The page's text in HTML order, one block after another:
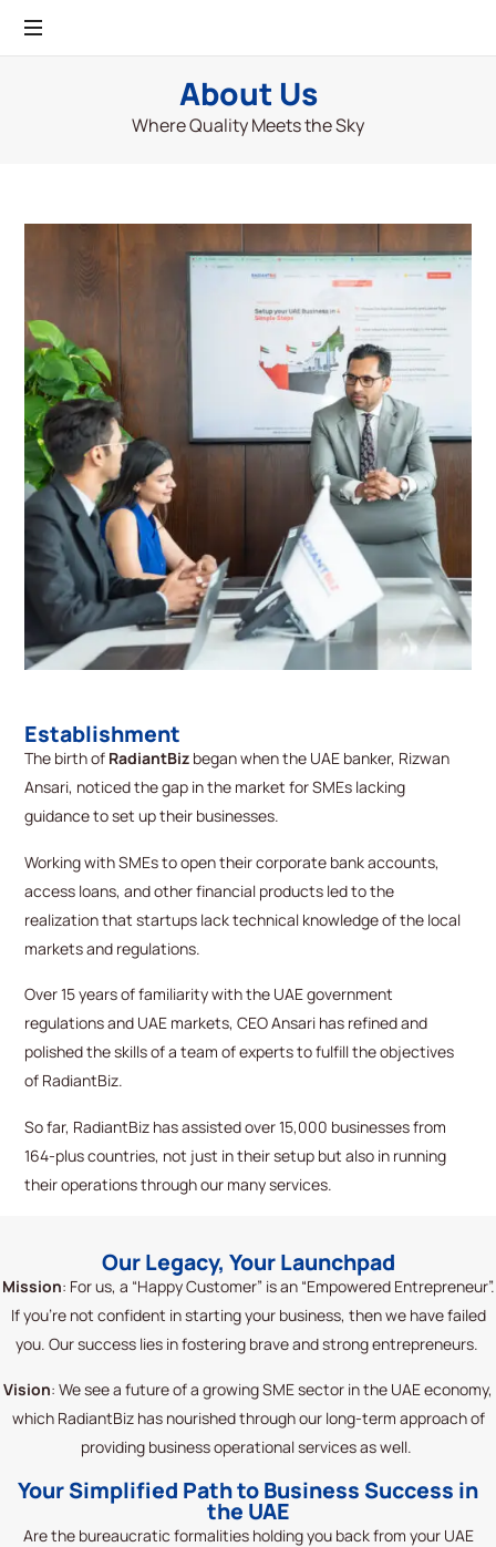
About Us
Where Quality Meets the Sky
Establishment
The birth of RadiantBiz began when the UAE banker, Rizwan
Ansari, noticed the gap in the market for SMEs lacking
guidance to set up their businesses.
Working with SMEs to open their corporate bank accounts,
access loans, and other financial products led to the
realization that startups lack technical knowledge of the local
markets and regulations.
Over 15 years of familiarity with the UAE government
regulations and UAE markets, CEO Ansari has refined and
polished the skills of a team of experts to fulfill theobjectives
of RadiantBiz.
So far, RadiantBiz hasassistedover 15,000 businesses from
164-plus countries, not just in their setup but also in running
their operations through our many services.
Our Legacy, Your Launchpad
Mission: For us, a “Happy Customer” is an “Empowered Entrepreneur”.
Ifyou’renot confident in starting your business, then we have failed
you. Our success lies in fostering brave and strong entrepreneurs.
Vision: We see a future of a growing SME sector in the UAEeconomy,
which RadiantBizhas nourished through our long-term approach of
providing business operational services as well.
Your Simplified Path to Business Success in
the UAE
Are the bureaucratic formalities holding you back from your UAE